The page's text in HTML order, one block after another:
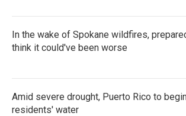
In the wake of Spokane wildfires,
think it could've been worse
Amid severe drought, Puerto Rico to
residents' water